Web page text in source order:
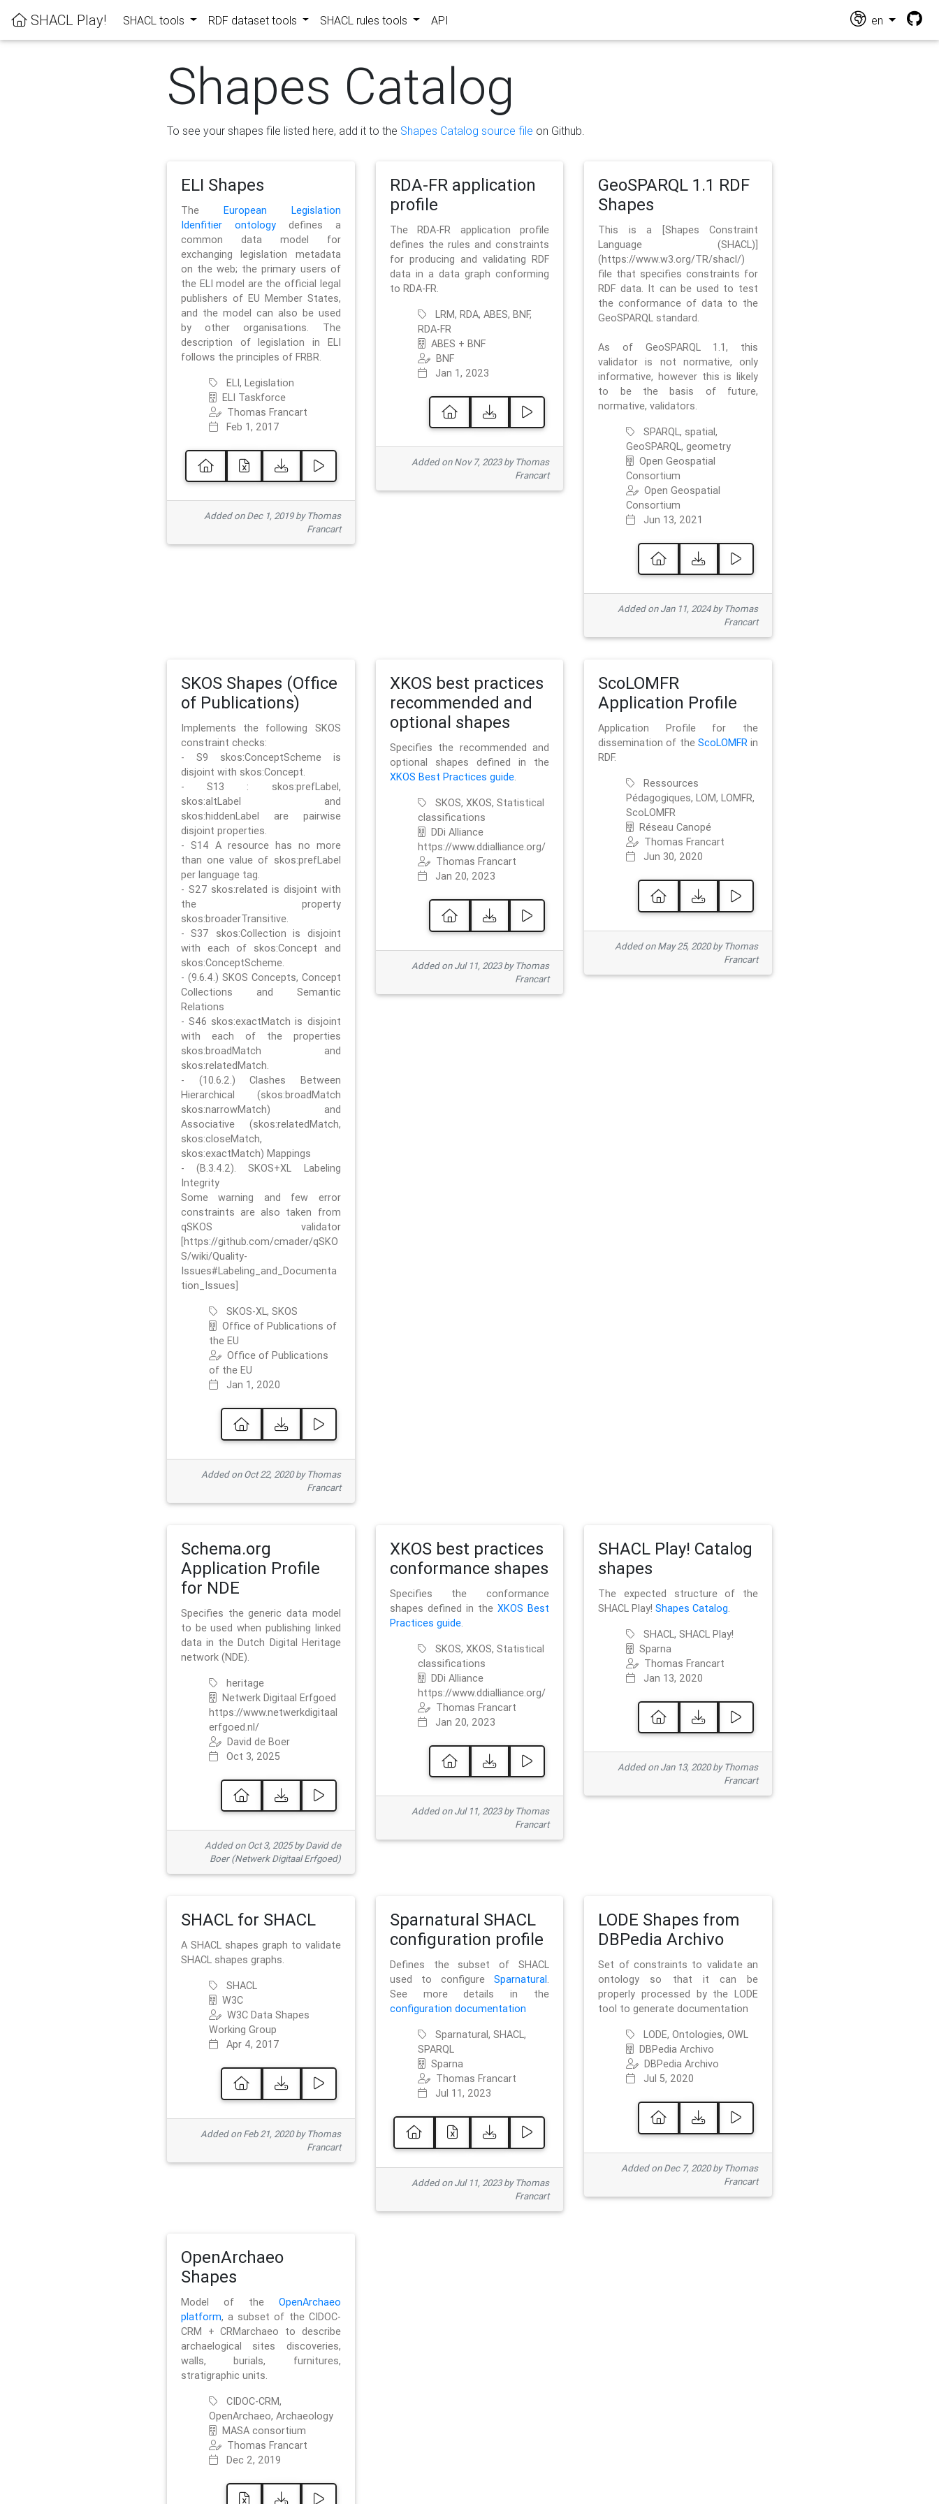
SHACL Play! SHACL tools RDF dataset tools SHACL rules tools API en
Shapes Catalog
To see your shapes file listed here, add it to the Shapes Catalog source file on Github.
ELI Shapes
The European Legislation
Idenfitier ontologydefines a
common data model for
exchanging legislation metadata
on the web; the primary users of
the ELI model are the official legal
publishers of EU Member States,
and the model can also be used
by other organisations. The
description of legislation in ELI
follows the principles of FRBR.
ELI, Legislation
ELI Taskforce
Thomas Francart
Feb 1, 2017
Added on Dec 1, 2019 by Thomas
Francart
RDA-FR application
profile
The RDA-FR application profile
defines the rules and constraints
for producing and validating RDF
data in a data graph conforming
to RDA-FR.
LRM, RDA, ABES, BNF,
RDA-FR
ABES + BNF
BNF
Jan 1, 2023
Added on Nov 7, 2023 by Thomas
Francart
GeoSPARQL 1.1 RDF
Shapes
This is a [Shapes Constraint
Language (SHACL)]
(https://www.w3.org/TR/shacl/)
file that specifies constraints for
RDF data. It can be used to test
the conformance of data to the
GeoSPARQL standard.
As of GeoSPARQL 1.1, this
validator is not normative, only
informative, however this is likely
to be the basis of future,
normative, validators.
SPARQL, spatial,
GeoSPARQL, geometry
Open Geospatial
Consortium
Open Geospatial
Consortium
Jun 13, 2021
Added on Jan 11, 2024 by Thomas
Francart
SKOS Shapes (Office
of Publications)
Implements the following SKOS
constraint checks:
- S9 skos:ConceptScheme is
disjoint with skos:Concept.
- S13 : skos:prefLabel,
skos:altLabel and
skos:hiddenLabel are pairwise
disjoint properties.
- S14 A resource has no more
than one value of skos:prefLabel
per language tag.
- S27 skos:related is disjoint with
the property
skos:broaderTransitive.
- S37 skos:Collection is disjoint
with each of skos:Concept and
skos:ConceptScheme.
- (9.6.4.) SKOS Concepts, Concept
Collections and Semantic
Relations
- S46 skos:exactMatch is disjoint
with each of the properties
skos:broadMatch and
skos:relatedMatch.
- (10.6.2.) Clashes Between
Hierarchical (skos:broadMatch
skos:narrowMatch) and
Associative (skos:relatedMatch,
skos:closeMatch,
skos:exactMatch) Mappings
- (B.3.4.2). SKOS+XL Labeling
Integrity
Some warning and few error
constraints are also taken from
qSKOS validator
[https://github.com/cmader/qSKO
S/wiki/Quality-
Issues#Labeling_and_Documenta
tion_Issues]
SKOS-XL, SKOS
Office of Publications of
the EU
Office of Publications
of the EU
Jan 1, 2020
Added on Oct 22, 2020 by Thomas
Francart
XKOS best practices
recommended and
optional shapes
Specifies the recommended and
optional shapes defined in the
XKOS Best Practices guide.
SKOS, XKOS, Statistical
classifications
DDi Alliance
https://www.ddialliance.org/
Thomas Francart
Jan 20, 2023
Added on Jul 11, 2023 by Thomas
Francart
ScoLOMFR
Application Profile
Application Profile for the
dissemination of the ScoLOMFRin
RDF.
Ressources
Pédagogiques, LOM, LOMFR,
ScoLOMFR
Réseau Canopé
Thomas Francart
Jun 30, 2020
Added on May 25, 2020 by Thomas
Francart
Schema.org
Application Profile
for NDE
Specifies the generic data model
to be used when publishing linked
data in the Dutch Digital Heritage
network (NDE).
heritage
Netwerk Digitaal Erfgoed
https://www.netwerkdigitaal
erfgoed.nl/
David de Boer
Oct 3, 2025
Added on Oct 3, 2025 by David de
Boer (Netwerk Digitaal Erfgoed)
XKOS best practices
conformance shapes
Specifies the conformance
shapes defined in theXKOS Best
Practices guide.
SKOS, XKOS, Statistical
classifications
DDi Alliance
https://www.ddialliance.org/
Thomas Francart
Jan 20, 2023
Added on Jul 11, 2023 by Thomas
Francart
SHACL Play! Catalog
shapes
The expected structure of the
SHACL Play!Shapes Catalog.
SHACL, SHACL Play!
Sparna
Thomas Francart
Jan 13, 2020
Added on Jan 13, 2020 by Thomas
Francart
SHACL for SHACL
A SHACL shapes graph to validate
SHACL shapes graphs.
SHACL
W3C
W3C Data Shapes
Working Group
Apr 4, 2017
Added on Feb 21, 2020 by Thomas
Francart
Sparnatural SHACL
configuration profile
Defines the subset of SHACL
used to configureSparnatural.
See more details in the
configuration documentation
Sparnatural, SHACL,
SPARQL
Sparna
Thomas Francart
Jul 11, 2023
Added on Jul 11, 2023 by Thomas
Francart
LODE Shapes from
DBPedia Archivo
Set of constraints to validate an
ontology so that it can be
properly processed by the LODE
tool to generate documentation
LODE, Ontologies, OWL
DBPedia Archivo
DBPedia Archivo
Jul 5, 2020
Added on Dec 7, 2020 by Thomas
Francart
OpenArchaeo
Shapes
Model of the OpenArchaeo
platform, a subset of the CIDOC-
CRM + CRMarchaeo to describe
archaelogical sites discoveries,
walls, burials, furnitures,
stratigraphic units.
CIDOC-CRM,
OpenArchaeo, Archaeology
MASA consortium
Thomas Francart
Dec 2, 2019